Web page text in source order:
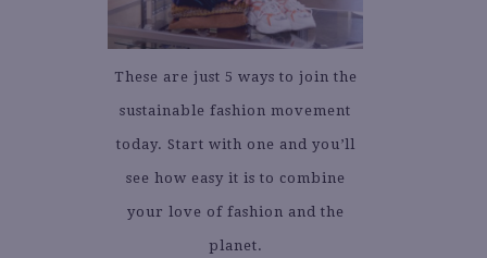
These are just 5 ways to join the
sustainable fashion movement
today. Start with one and you’ll
see how easy it is to combine
your love of fashion and the
planet.